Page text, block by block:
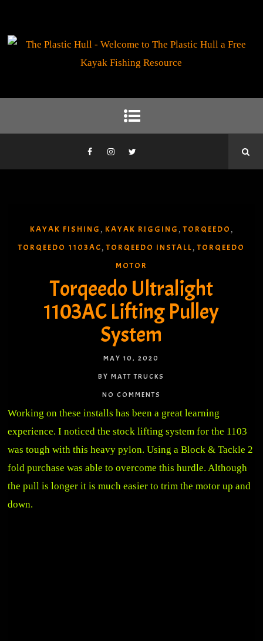
KAYAK FISHING , KAYAK RIGGING ,TORQEEDO ,
TORQEEDO 1103AC ,TORQEEDO INSTALL ,TORQEEDO
MOTOR
Torqeedo Ultralight
1103AC Lifting Pulley
System
MAY 10, 2020
BY MATT TRUCKS
NO COMMENTS
Working on these installs has been a great learning
experience. I noticed the stock lifting system for the 1103
was tough with this heavy pylon. Using a Block & Tackle 2
fold purchase was able to overcome this hurdle. Although
the pull is longer it is much easier to trim the motor up and
down.